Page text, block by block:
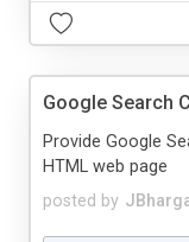
Google Search
posted by
Provide Google
HTML web page